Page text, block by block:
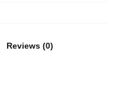
Reviews (0)